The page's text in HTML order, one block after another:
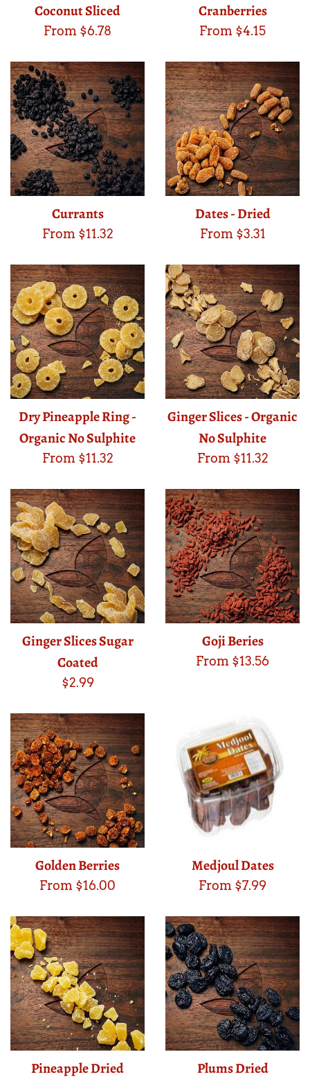
Coconut Sliced
From $6.78
Cranberries
From $4.15
Currants
From $11.32
Dates - Dried
From $3.31
Dry Pineapple Ring -
Organic No Sulphite
From $11.32
Ginger Slices - Organic
No Sulphite
From $11.32
Ginger Slices Sugar
Coated
Regular
$2.99
Goji Beries
From $13.56
Golden Berries
From $16.00
Medjoul Dates
From $7.99
Pineapple Dried Plums Dried